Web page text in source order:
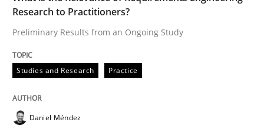
14. January 2020 · 10 minutes read
Research to Practitioners?
Preliminary Results from an Ongoing Study
Studies and Research Practice
Daniel Méndez